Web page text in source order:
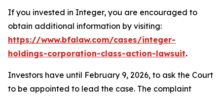
If you invested in Integer, you are encouraged to
obtain additional information by visiting:
https://www.bfalaw.com/cases/integer-
holdings-corporation-class-action-lawsuit.
Investors have until February 9, 2026, to ask the Court
to be appointed to lead the case. The complaint